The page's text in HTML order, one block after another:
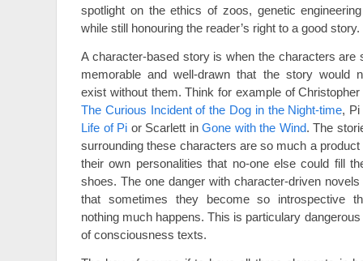
spotlight on the ethics of zoos, genetic
while still honouring the reader’s right to a good story.
A character-based story is when the characters are
memorable and well-drawn that the story would
exist without them. Think for example of Christopher
The Curious Incident of the Dog in the Night-time, Pi
Life of Pi or Scarlett inGone with the Wind. The
surrounding these characters are so much a product
their own personalities that no-one else could fill
shoes. The one danger with character-driven novels
that sometimes they become so introspective
nothing much happens. This is particulary
of consciousness texts.